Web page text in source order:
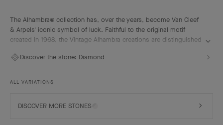
The Alhambra® collection has, over the years, become Van Cleef
& Arpels' iconic symbol of luck. Faithful to the original motif
created in 1968, the Vintage Alhambra creations are distinguished
motifs, symbols of luck, are adorned with a delicate golden bead
Vintage Alhambra earrings, rhodium plated 18K white gold,
Discover the stone: Diamond
ALL VARIATIONS
DISCOVER MORE STONES